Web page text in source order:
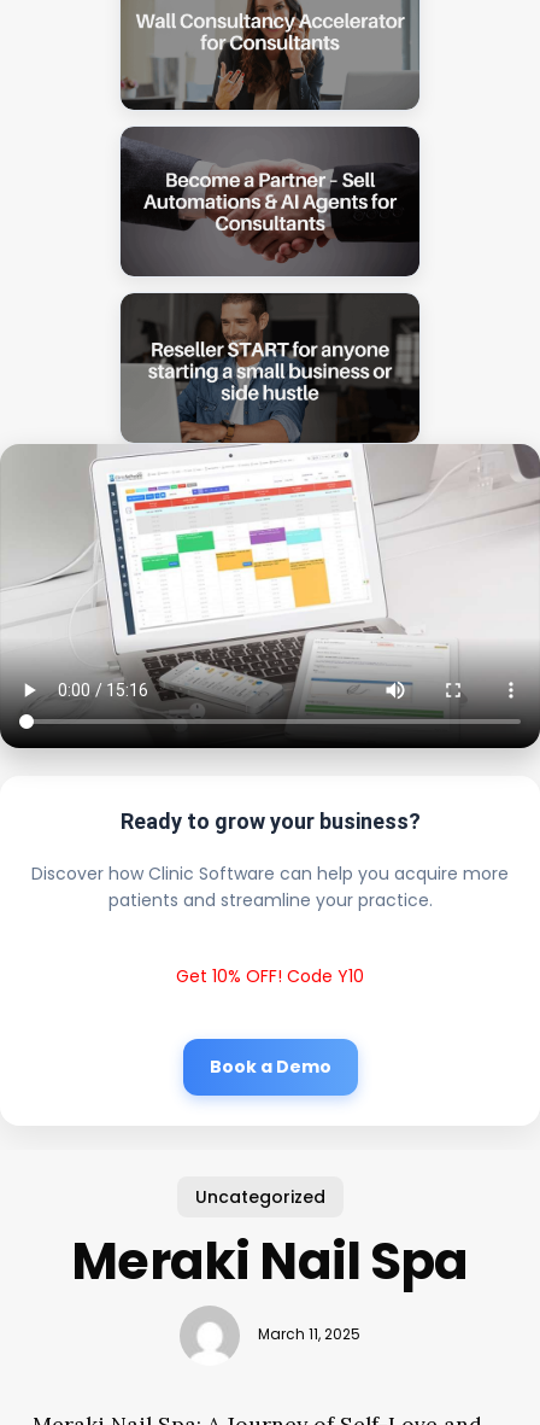
Ready to grow your business?
Discover how Clinic Software can help you acquire more
patients and streamline your practice.
Get 10% OFF! Code Y10
Book a Demo
Uncategorized
Meraki Nail Spa
March 11, 2025